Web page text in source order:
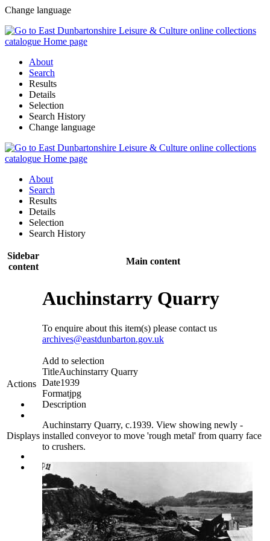
Change language
About
Search
Results
Details
Selection
Search History
Change language
About
Search
Results
Details
Selection
Search History
Sidebar
content
Main content
Actions
Displays
Auchinstarry Quarry
To enquire about this item(s) please contact us
archives@eastdunbarton.gov.uk
Add to selection
TitleAuchinstarry Quarry
Date1939
Formatjpg
Description
Auchinstarry Quarry, c.1939. View showing newly -
installed conveyor to move 'rough metal' from quarry face
to crushers.